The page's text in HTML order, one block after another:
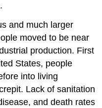
and much larger
moved to be near
production. First
States, people
into living
Lack of sanitation
and death rates